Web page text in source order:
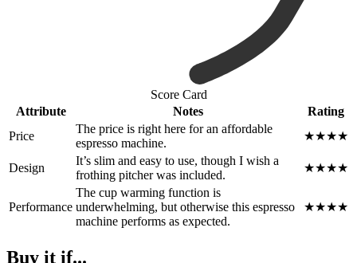
Score Card
Attribute
Notes
Rating
Price
The price is right here for an affordable
espresso machine.
★★★★
Design
It’s slim and easy to use, though I wish a
frothing pitcher was included.
★★★★
Performance
The cup warming function is
underwhelming, but otherwise this espresso
machine performs as expected.
★★★★
Buy it if...